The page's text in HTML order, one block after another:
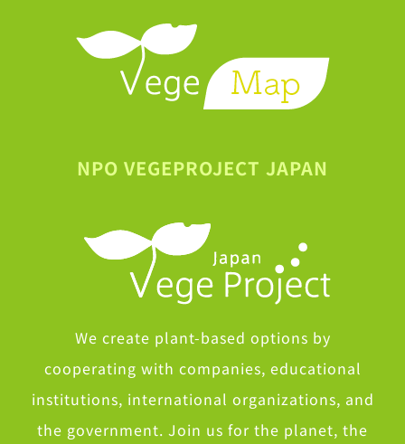
NPO VEGEPROJECT JAPAN
We create plant-based options by
cooperating with companies, educational
institutions, international organizations, and
the government. Join us for the planet, the